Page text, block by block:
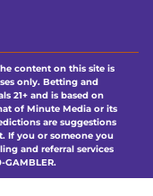
content on this site is
only. Betting and
21+ and is based on
of Minute Media or its
are suggestions
If you or someone you
and referral services
GAMBLER.